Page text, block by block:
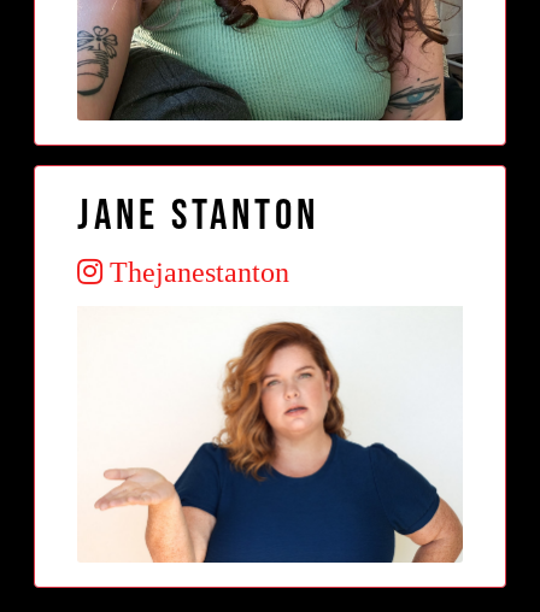
Jane Stanton
Thejanestanton